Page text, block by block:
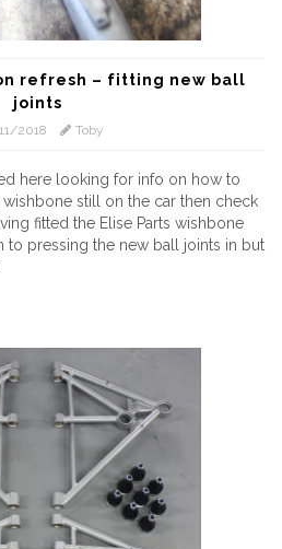
refresh – fitting new ball
joints
2018 Toby
here looking for info on how to
still on the car then check
fitted the Elise Parts wishbone
to pressing the new ball joints in but